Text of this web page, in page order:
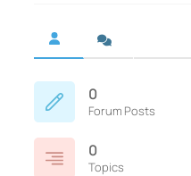
0
Forum Posts
0
Topics